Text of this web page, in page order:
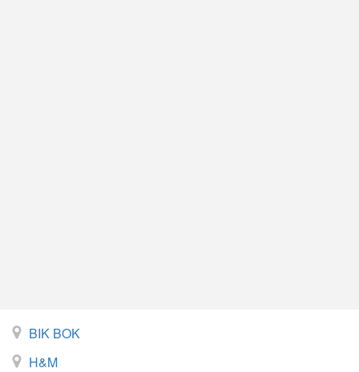
BIK BOK
H&M